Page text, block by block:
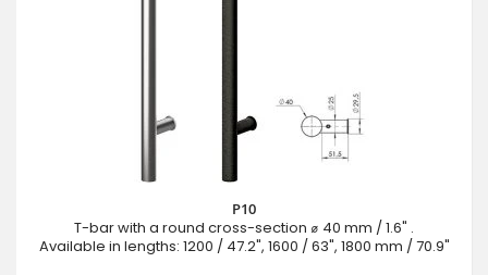
P10
T-bar with a round cross-section ⌀ 40 mm / 1.6" .
Available in lengths: 1200 / 47.2", 1600 / 63", 1800 mm / 70.9"